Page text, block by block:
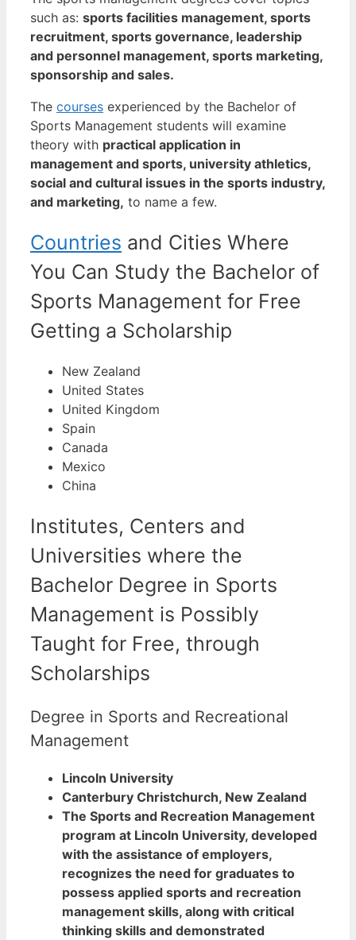
such as: sports facilities management, sports
recruitment, sports governance, leadership
and personnel management, sports marketing,
sponsorship and sales.
The courses experienced by the Bachelor of
Sports Management students will examine
theory with practical application in
management and sports, university athletics,
social and cultural issues in the sports industry,
and marketing, to name a few.
Countries and Cities Where
You Can Study the Bachelor of
Sports Management for Free
Getting a Scholarship
New Zealand
United States
United Kingdom
Spain
Canada
Mexico
China
Institutes, Centers and
Universities where the
Bachelor Degree in Sports
Management is Possibly
Taught for Free, through
Scholarships
Degree in Sports and Recreational
Management
Lincoln University
Canterbury Christchurch, New Zealand
The Sports and Recreation Management
program at Lincoln University, developed
with the assistance of employers,
recognizes the need for graduates to
possess applied sports and recreation
management skills, along with critical
thinking skills and demonstrated